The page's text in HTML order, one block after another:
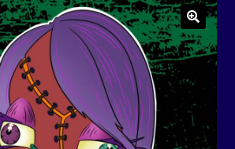
menu
Expand
🔍